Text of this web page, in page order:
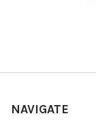
NAVIGATE